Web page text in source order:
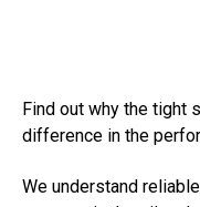
Find out why the tight
difference in the
We understand